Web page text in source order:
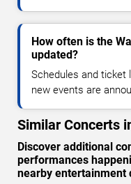
How often is the
updated?
Schedules and ticket
new events are
Similar Concerts
Discover additional
performances
nearby entertainment